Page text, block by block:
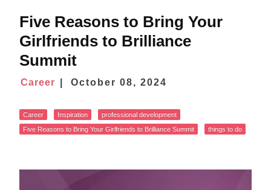
Five Reasons to Bring Your
Girlfriends to Brilliance
Summit
Career October 08, 2024
Career Inspiration
professional development
Five Reasons to Bring Your Girlfriends to Brilliance Summit
things to do